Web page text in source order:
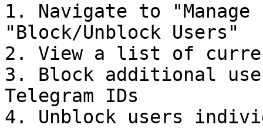
1. Navigate to "Manage
"Block/Unblock Users"
2. View a list of
3. Block additional
Telegram IDs
4. Unblock users